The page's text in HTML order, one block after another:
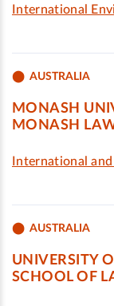
International
AUSTRALIA
MONASH
MONASH
International
AUSTRALIA
UNIVERSITY
SCHOOL OF